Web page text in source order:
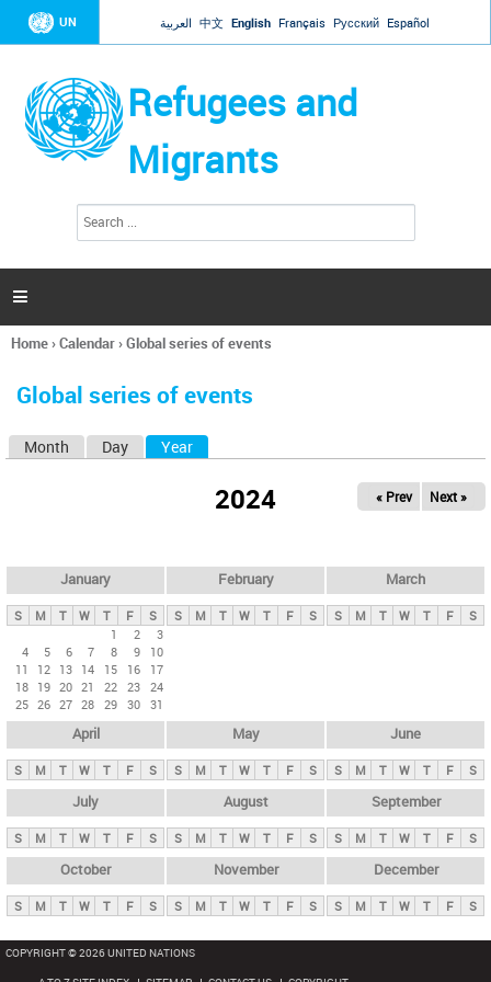
Jump to navigation
UN العربية 中文 English Français Русский Español
Refugees and
Migrants
h
a

You
here
Home›Calendar›Global series of events
Global series of events
y
t
Month Day Year
2024 « Prev Next »
January
S M T W T F
S
1
2
3
4
5 6 7 8 9
10
11
12 13 14 15 16
17
18 19 20 21 22 23 24
25 26 27 28 29 30 31
February
S M T W T F S
March
S M T W T F S
April
S M T W T F S
May
S M T W T F S
June
S M T W T F S
July
S M T W T F S
August
S M T W T F S
September
S M T W T F S
October
S M T W T F S
November
S M T W T F S
December
S M T W T F S
COPYRIGHT © 2026 UNITED NATIONS